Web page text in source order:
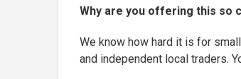
Why are you offering this so
We know how hard it is for
and independent local traders.